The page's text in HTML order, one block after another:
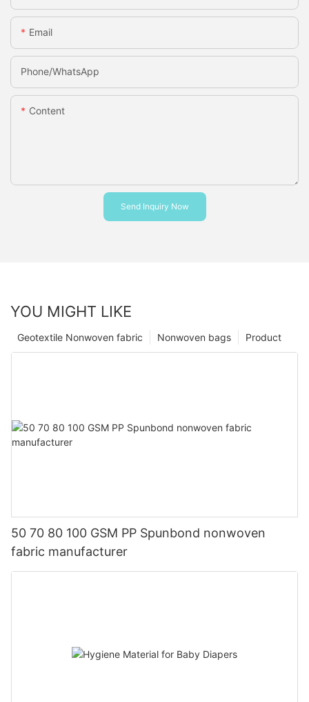
Email
Phone/whatsApp
Content
Send Inquiry Now
YOU MIGHT LIKE
Product
Nonwoven bags
Geotextile Nonwoven fabric
50 70 80 100 GSM PP Spunbond nonwoven
fabric manufacturer